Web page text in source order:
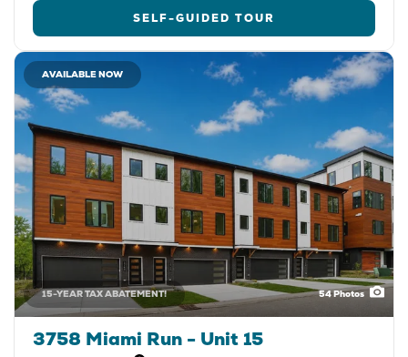
SELF-GUIDED TOUR
54Photos
15-YEAR TAX ABATEMENT!
AVAILABLE NOW
3758 Miami Run - Unit 15